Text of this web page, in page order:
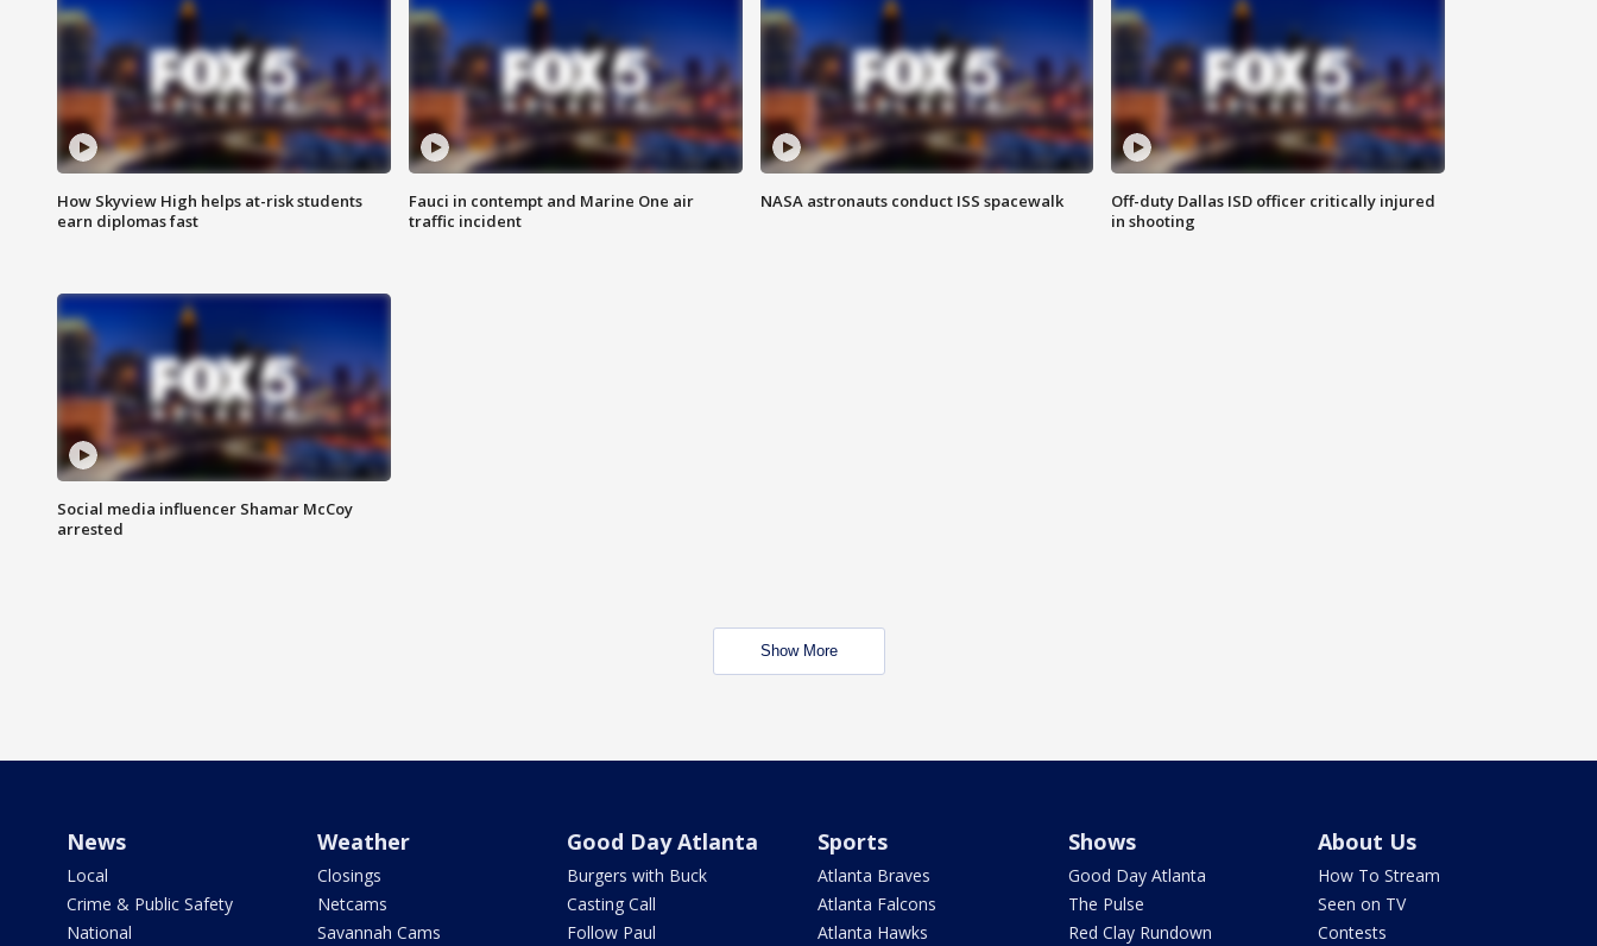
How Skyview High helps at-risk students
earn diplomas fast
Fauci in contempt and Marine One air
traffic incident
NASA astronauts conduct ISS spacewalk
Off-duty Dallas ISD officer critically injured
in shooting
Social media influencer Shamar McCoy
arrested
Show More
News
Local
Crime & Public Safety
National
Weather
Closings
Netcams
Savannah Cams
Good Day Atlanta
Burgers with Buck
Casting Call
Follow Paul
Sports
Atlanta Braves
Atlanta Falcons
Atlanta Hawks
Shows
Good Day Atlanta
The Pulse
Red Clay Rundown
About Us
How To Stream
Seen on TV
Contests